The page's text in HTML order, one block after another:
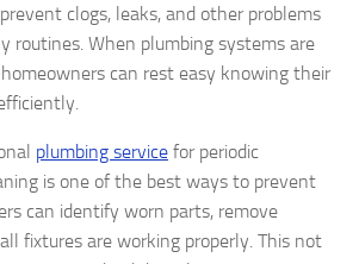
clogs, leaks, and other problems
routines. When plumbing systems are
can rest easy knowing their
plumbing service for periodic
is one of the best ways to prevent
can identify worn parts, remove
fixtures are working properly. This not